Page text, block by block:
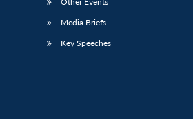
Media Briefs
Key Speeches